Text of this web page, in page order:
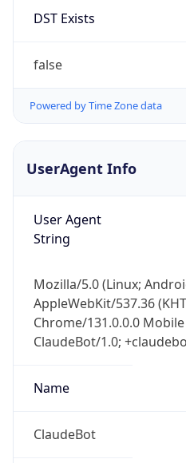
DST Exists
false
Powered by Time Zone data
UserAgent Info
User Agent
String
Mozilla/5.0 (Linux;
AppleWebKit/537.36
Chrome/131.0.0.0
ClaudeBot/1.0;
Name
ClaudeBot